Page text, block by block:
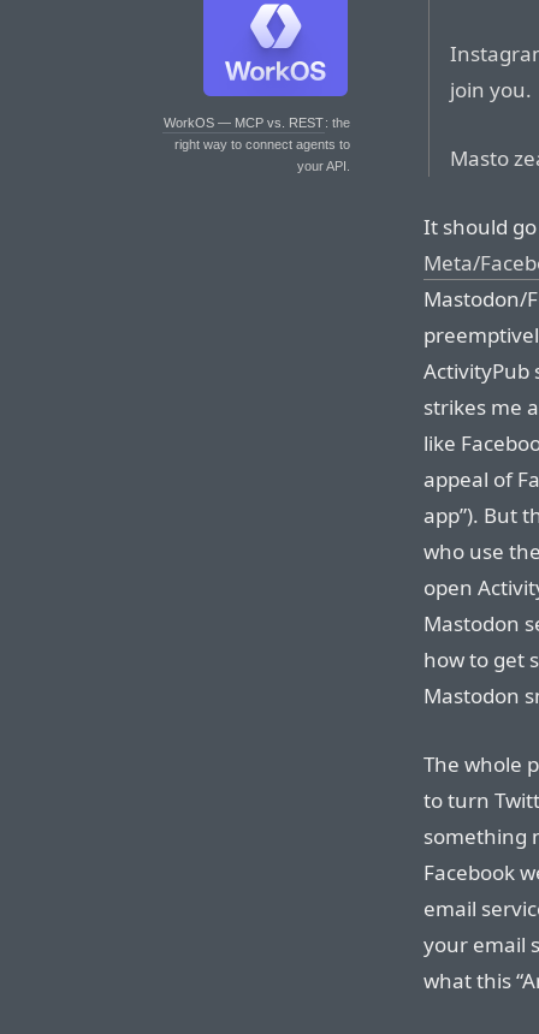
WorkOS — MCP vs. REST: the
right way to connect agents to
your API.
join you.
Masto
It should
Meta/
Mastodon/
ActivityPub
strikes me
like
appeal of
app”). But
who use
open
Mastodon
how to get
Mastodon
The whole
to turn
something
Facebook
email
your email
what this